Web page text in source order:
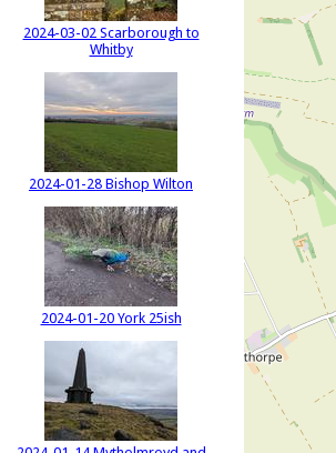
2024-03-02 Scarborough to
Whitby
2024-01-28 Bishop Wilton
2024-01-20 York 25ish